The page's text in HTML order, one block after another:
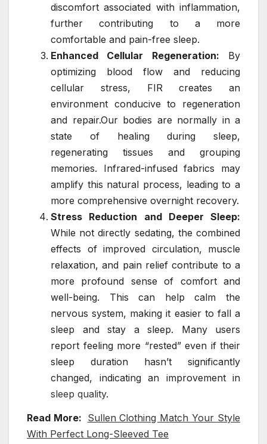
discomfort associated with inflammation,
further contributing to a more
comfortable and pain-free sleep.
Enhanced Cellular Regeneration: By
optimizing blood flow and reducing
cellular stress, FIR creates an
environment conducive to regeneration
and repair.Our bodies are normally in a
state of healing during sleep,
regenerating tissues and grouping
memories. Infrared-infused fabrics may
amplify this natural process, leading to a
more comprehensive overnight recovery.
Stress Reduction and Deeper Sleep:
While not directly sedating, the combined
effects of improved circulation, muscle
relaxation, and pain relief contribute to a
more profound sense of comfort and
well-being. This can help calm the
nervous system, making it easier to fall a
sleep and stay a sleep. Many users
report feeling more “rested” even if their
sleep duration hasn’t significantly
changed, indicating an improvement in
sleep quality.
Read More: Sullen Clothing Match Your Style
With Perfect Long-Sleeved Tee